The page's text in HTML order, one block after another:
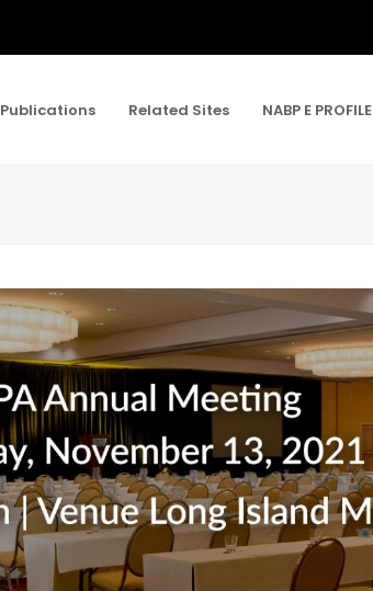
Publications Related Sites NABP E PROFILE